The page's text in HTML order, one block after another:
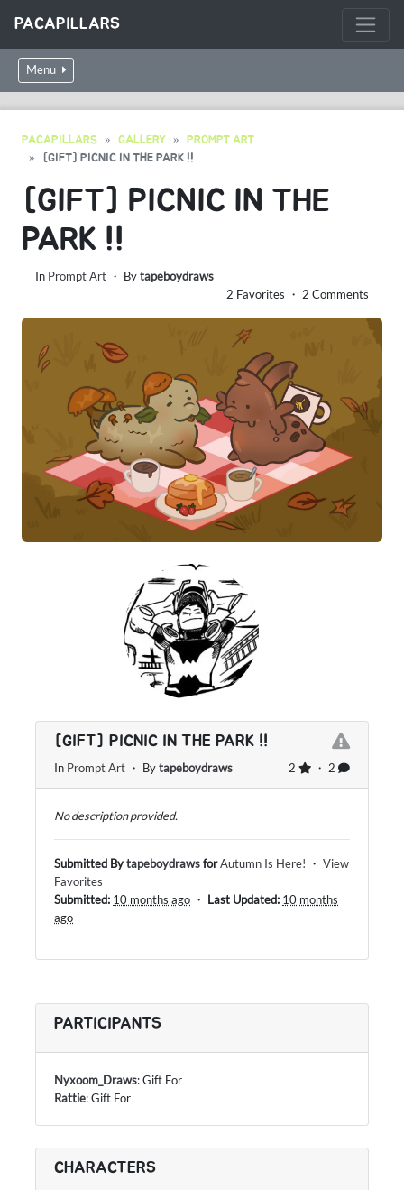
PACAPILLARS
Menu
PACAPILLARS GALLERY
PROMPT ART
[GIFT] PICNIC IN THE PARK !!
[GIFT] PICNIC IN THE
PARK !!
In Prompt Art ・ Bytapeboydraws
2 Favorites ・ 2 Comments
[GIFT] PICNIC IN THE PARK !!
2 ・ 2
In Prompt Art ・ Bytapeboydraws
No description provided.
Submitted BytapeboydrawsforAutumn Is Here! ・ View
Favorites
Submitted: 10 months ago ・ Last Updated: 10 months
ago
PARTICIPANTS
Nyxoom_Draws: Gift For
Rattie: Gift For
CHARACTERS